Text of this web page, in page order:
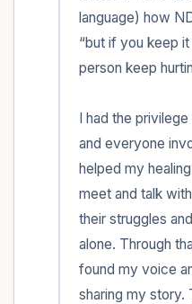
language) how
“but if you keep
person keep
I had the
and everyone
helped my
meet and talk
their struggles
alone. Through
found my voice
sharing my story.